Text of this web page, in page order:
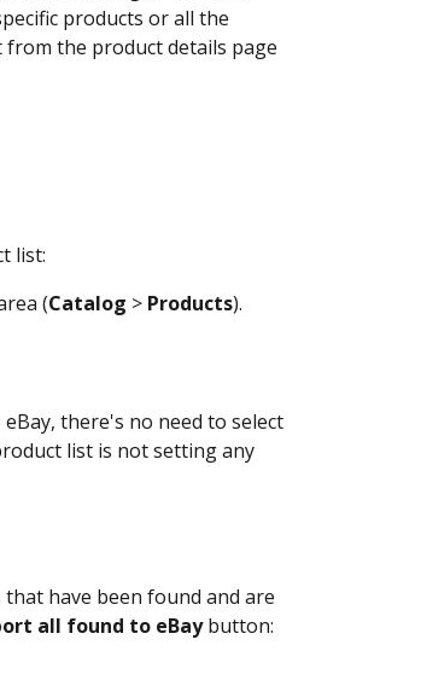
products or all the
the product details page
list:
(Catalog > Products).
there's no need to select
list is not setting any
have been found and are
all found to eBay button: